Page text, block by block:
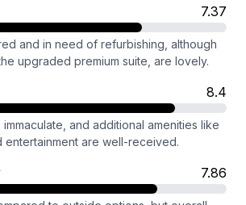
7.37
and in need of refurbishing, although
upgraded premium suite, are lovely.
8.4
and additional amenities like
entertainment are well-received.
7.86